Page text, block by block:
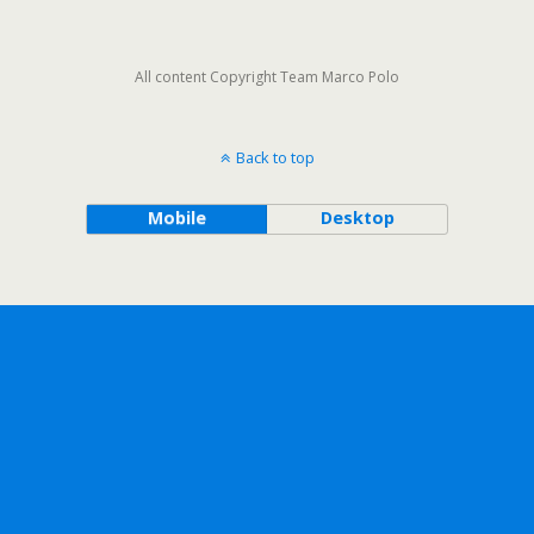
All content Copyright Team Marco Polo
Back to top
Mobile Desktop